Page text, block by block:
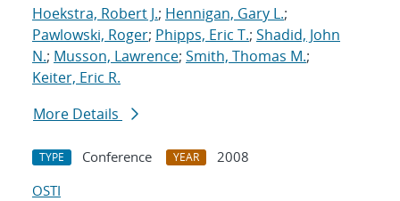
Hoekstra, Robert J.; Hennigan, Gary L.;
Pawlowski, Roger; Phipps, Eric T.; Shadid, John
N.; Musson, Lawrence; Smith, Thomas M.;
Keiter, Eric R.
More Details
TYPE Conference YEAR
2008
OSTI